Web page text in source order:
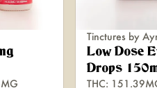
Tinctures by
Low Dose
Drops
THC: